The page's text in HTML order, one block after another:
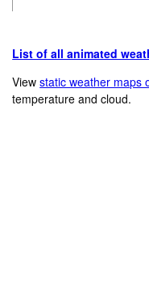
List of all animated
Viewstatic weather maps
temperature and cloud.